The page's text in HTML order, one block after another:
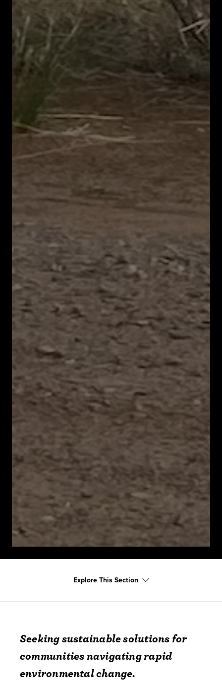
Explore This Section
Seeking sustainable solutions for
communities navigating rapid
environmental change.